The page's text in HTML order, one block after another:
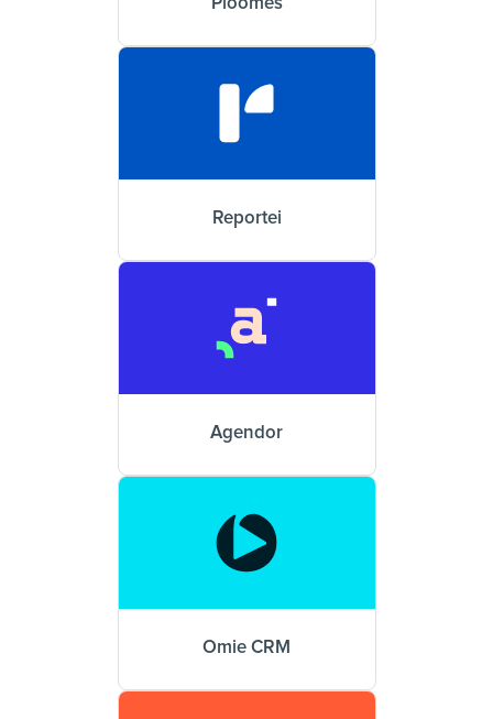
Ploomes
Reportei
Agendor
Omie CRM